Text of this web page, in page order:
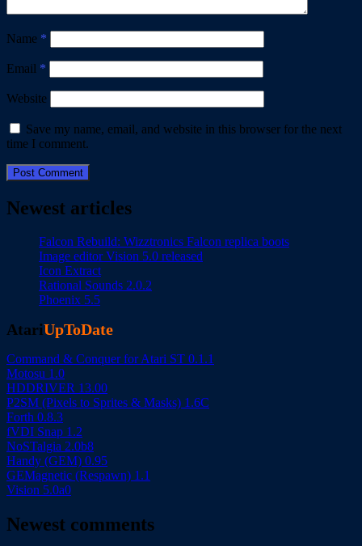
Name *
Email *
Website
Save my name, email, and website in this browser for the next
time I comment.
Newest articles
Falcon Rebuild: Wizztronics Falcon replica boots
Image editor Vision 5.0 released
Icon Extract
Rational Sounds 2.0.2
Phoenix 5.5
AtariUpToDate
Command & Conquer for Atari ST 0.1.1
Motosu 1.0
HDDRIVER 13.00
P2SM (Pixels to Sprites & Masks) 1.6C
Forth 0.8.3
fVDI Snap 1.2
NoSTalgia 2.0b8
Handy (GEM) 0.95
GEMagnetic (Respawn) 1.1
Vision 5.0a0
Newest comments